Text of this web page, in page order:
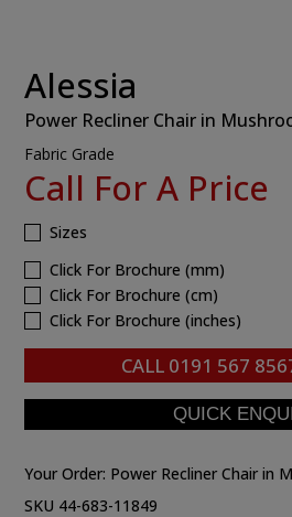
Alessia
Power Recliner Chair in
Fabric Grade
Call For A Price
Sizes
Click For Brochure (mm)
Click For Brochure (cm)
Click For Brochure (inches)
CALL 0191 567
Your Order: Power Recliner Chair in
SKU 44-683-11849